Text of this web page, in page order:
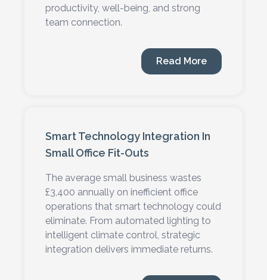
productivity, well-being, and strong
team connection.
Read More
Smart Technology Integration In
Small Office Fit-Outs
The average small business wastes
£3,400 annually on inefficient office
operations that smart technology could
eliminate. From automated lighting to
intelligent climate control, strategic
integration delivers immediate returns.